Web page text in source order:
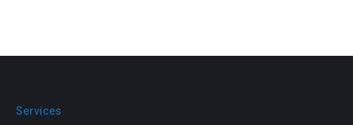
Services